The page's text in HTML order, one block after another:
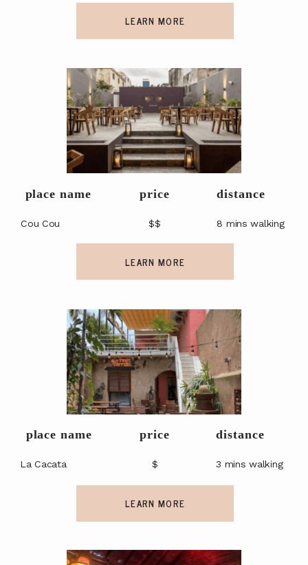
LEARN MORE
price
place name distance
LEARN MORE
8 mins walking
Cou Cou $$
price
place name distance
LEARN MORE
3 mins walking
La Cacata $